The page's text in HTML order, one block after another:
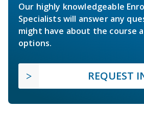
Our highly knowledgeable
Specialists will answer any
might have about the course
options.
REQUEST